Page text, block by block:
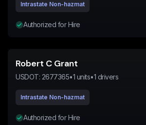
Intrastate Non-hazmat
Authorized for Hire
Robert C Grant
USDOT: 2677365•1 units•1 drivers
Intrastate Non-hazmat
Authorized for Hire